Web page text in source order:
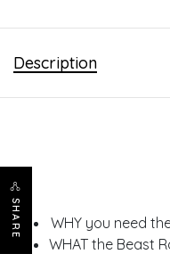
SHARE
Description
WHY you need
WHAT the Beast